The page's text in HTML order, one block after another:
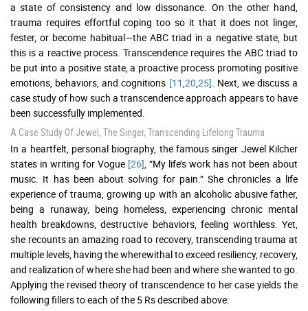
a state of consistency and low dissonance. On the other hand,
trauma requires effortful coping too so it that it does not linger,
fester, or become habitual—the ABC triad in a negative state, but
this is a reactive process. Transcendence requires the ABC triad to
be put into a positive state, a proactive process promoting positive
emotions, behaviors, and cognitions [11,20,25]. Next, we discuss a
case study of how such a transcendence approach appears to have
been successfully implemented.
A Case Study Of Jewel, The Singer, Transcending Lifelong Trauma
In a heartfelt, personal biography, the famous singer Jewel Kilcher
states in writing for Vogue [26], “My life’s work has not been about
music. It has been about solving for pain.” She chronicles a life
experience of trauma, growing up with an alcoholic abusive father,
being a runaway, being homeless, experiencing chronic mental
health breakdowns, destructive behaviors, feeling worthless. Yet,
she recounts an amazing road to recovery, transcending trauma at
multiple levels, having the wherewithal to exceed resiliency, recovery,
and realization of where she had been and where she wanted to go.
Applying the revised theory of transcendence to her case yields the
following fillers to each of the 5 Rs described above: